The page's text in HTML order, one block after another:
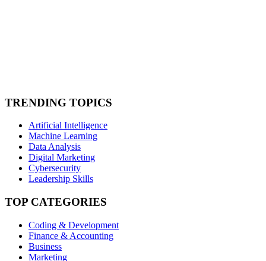
TRENDING TOPICS
Artificial Intelligence
Machine Learning
Data Analysis
Digital Marketing
Cybersecurity
Leadership Skills
TOP CATEGORIES
Coding & Development
Finance & Accounting
Business
Marketing